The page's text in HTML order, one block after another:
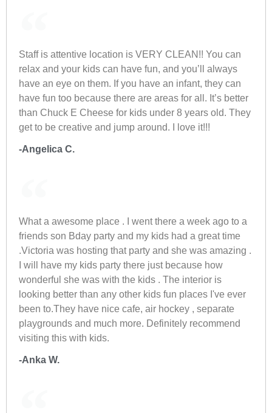
Staff is attentive location is VERY CLEAN!! You can
relax and your kids can have fun, and you’ll always
have an eye on them. If you have an infant, they can
have fun too because there are areas for all. It’s better
than Chuck E Cheese for kids under 8 years old. They
get to be creative and jump around. I love it!!!
-Angelica C.
What a awesome place . I went there a week ago to a
friends son Bday party and my kids had a great time
.Victoria was hosting that party and she was amazing .
I will have my kids party there just because how
wonderful she was with the kids . The interior is
looking better than any other kids fun places I've ever
been to.They have nice cafe, air hockey , separate
playgrounds and much more. Definitely recommend
visiting this with kids.
-Anka W.